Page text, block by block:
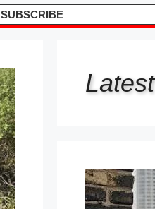
SUBSCRIBE
Latest